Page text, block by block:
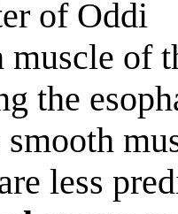
of Oddi
muscle of
the
less